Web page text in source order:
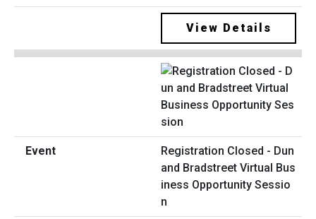
View Details
Registration Closed - Dun
and Bradstreet Virtual Bus
iness Opportunity Sessio
n